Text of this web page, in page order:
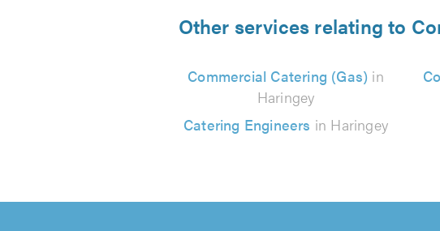
Other services relating to
Commercial Catering (Gas) in
Haringey
Catering Engineers in Haringey